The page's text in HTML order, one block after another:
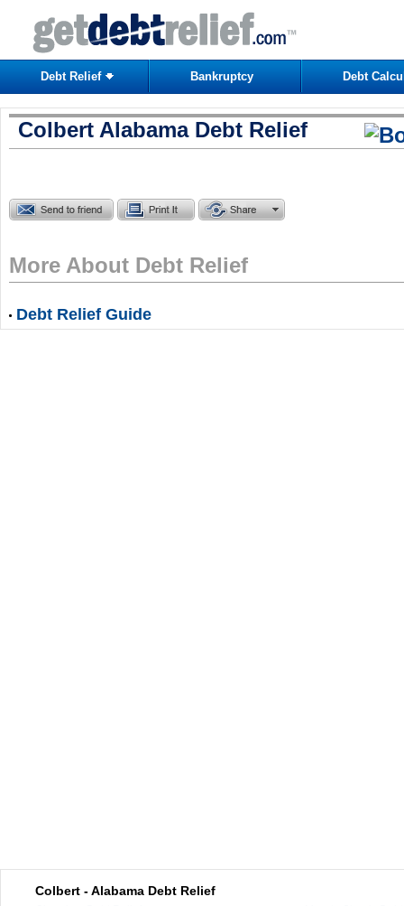
Debt Relief Bankruptcy Debt
Colbert Alabama Debt Relief
More About Debt Relief
Debt Relief Guide
Colbert - Alabama Debt Relief